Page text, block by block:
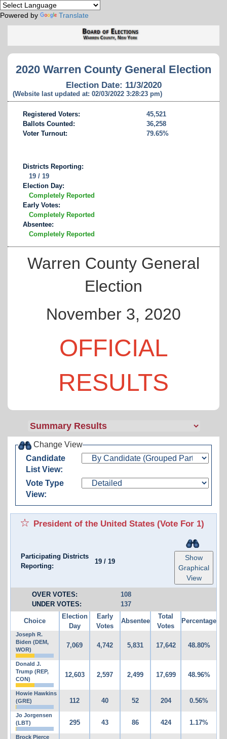
Powered by Translate
2020 Warren County General Election
Election Date: 11/3/2020
(Website last updated at: 02/03/2022 3:28:23 pm)
Registered Voters:
45,521
Ballots Counted:
36,258
Voter Turnout:
79.65%
Districts Reporting:
19 / 19
Election Day:
Completely Reported
Early Votes:
Completely Reported
Absentee:
Completely Reported
Warren County General
Election
November 3, 2020
OFFICIAL
RESULTS
Change View
Candidate
List View:
Vote Type
View:
President of the United States (Vote For 1)
Participating Districts
Reporting:
19/ 19
Show
Graphical
View
OVER VOTES:
108
UNDER VOTES:
137
Choice
Election
Day
Early
Votes
Absentee
Total
Votes
Percentage
Joseph R.
Biden (DEM,
WOR)
7,069 4,742 5,831 17,642 48.80%
Donald J.
Trump (REP,
CON)
12,603 2,597 2,499 17,699 48.96%
Howie Hawkins
(GRE)
112 40 52 204 0.56%
Jo Jorgensen
(LBT)
295 43 86 424 1.17%
Brock Pierce